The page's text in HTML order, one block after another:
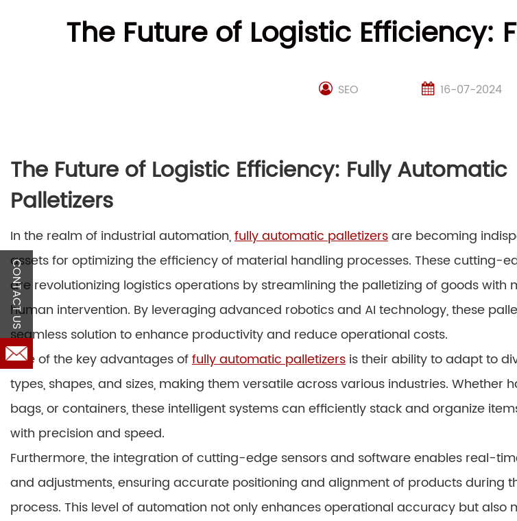
The Future of Logistic Efficiency:
SEO 16-07-2024
The Future of Logistic Efficiency: Fully Automatic
Palletizers
In the realm of industrial automation,fully automatic palletizersare becoming
assets for optimizing the efficiency of material handling processes. These cutting-
are revolutionizing logistics operations by streamlining the palletizing of goods with
human intervention. By leveraging advanced robotics and AI technology, these
seamless solution to enhance productivity and reduce operational costs.
One of the key advantages offully automatic palletizers is their ability to adapt to
types, shapes, and sizes, making them versatile across various industries. Whether
bags, or containers, these intelligent systems can efficiently stack and organize
with precision and speed.
Furthermore, the integration of cutting-edge sensors and software enables real-
and adjustments, ensuring accurate positioning and alignment of products during
process. This level of automation not only enhances operational accuracy but also
CONTACT US